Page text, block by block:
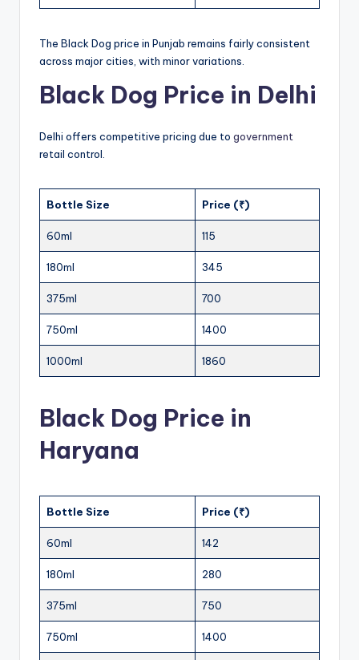
The Black Dog price in Punjab remains fairly consistent
across major cities, with minor variations.
Black Dog Price in Delhi
Delhi offers competitive pricing due to government
retail control.
Bottle Size Price (₹)
60ml 115
180ml 345
375ml 700
750ml 1400
1000ml 1860
Black Dog Price in
Haryana
Bottle Size Price (₹)
60ml 142
180ml 280
375ml 750
750ml 1400